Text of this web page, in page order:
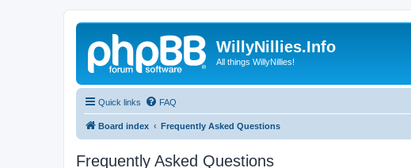
WillyNillies.Info
All things WillyNillies!
Quick links FAQ
Board index Frequently Asked Questions
Frequently Asked Questions